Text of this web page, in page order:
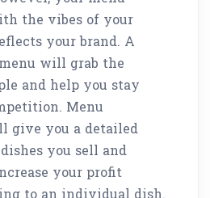
the vibes of your
your brand. A
will grab the
and help you stay
Menu
give you a detailed
you sell and
your profit
to an individual dish.